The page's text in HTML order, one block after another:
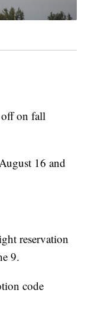
on fall
16 and
reservation
9.
code